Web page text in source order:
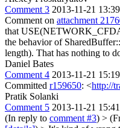
Comment 3 2013-11-21
Comment on attachment
that
the behavior of
length). That has nothing to
Daniel Bates
Comment 4 2013-11-21
Committed r159650: <http://
Pratik Solanki
Comment 5 2013-11-21
(In reply to comment #3) >